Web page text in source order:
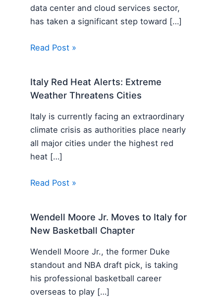
data center and cloud services sector,
has taken a significant step toward […]
Read Post »
Italy Red Heat Alerts: Extreme
Weather Threatens Cities
Italy is currently facing an extraordinary
climate crisis as authorities place nearly
all major cities under the highest red
heat […]
Read Post »
Wendell Moore Jr. Moves to Italy for
New Basketball Chapter
Wendell Moore Jr., the former Duke
standout and NBA draft pick, is taking
his professional basketball career
overseas to play […]